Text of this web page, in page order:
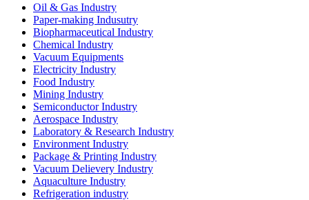
Oil & Gas Industry
Paper-making Indusutry
Biopharmaceutical Industry
Chemical Industry
Vacuum Equipments
Electricity Industry
Food Industry
Mining Industry
Semiconductor Industry
Aerospace Industry
Laboratory & Research Industry
Environment Industry
Package & Printing Industry
Vacuum Delievery Industry
Aquaculture Industry
Refrigeration industry